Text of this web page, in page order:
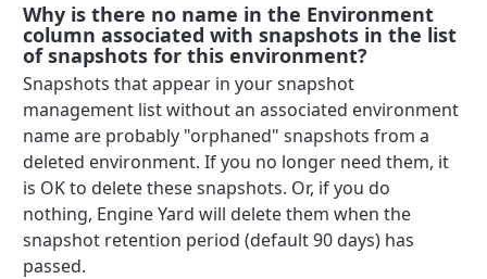
Why is there no name in the Environment
column associated with snapshots in the list
of snapshots for this environment?
Snapshots that appear in your snapshot
management list without an associated environment
name are probably "orphaned" snapshots from a
deleted environment. If you no longer need them, it
is OK to delete these snapshots. Or, if you do
nothing, Engine Yard will delete them when the
snapshot retention period (default 90 days) has
passed.